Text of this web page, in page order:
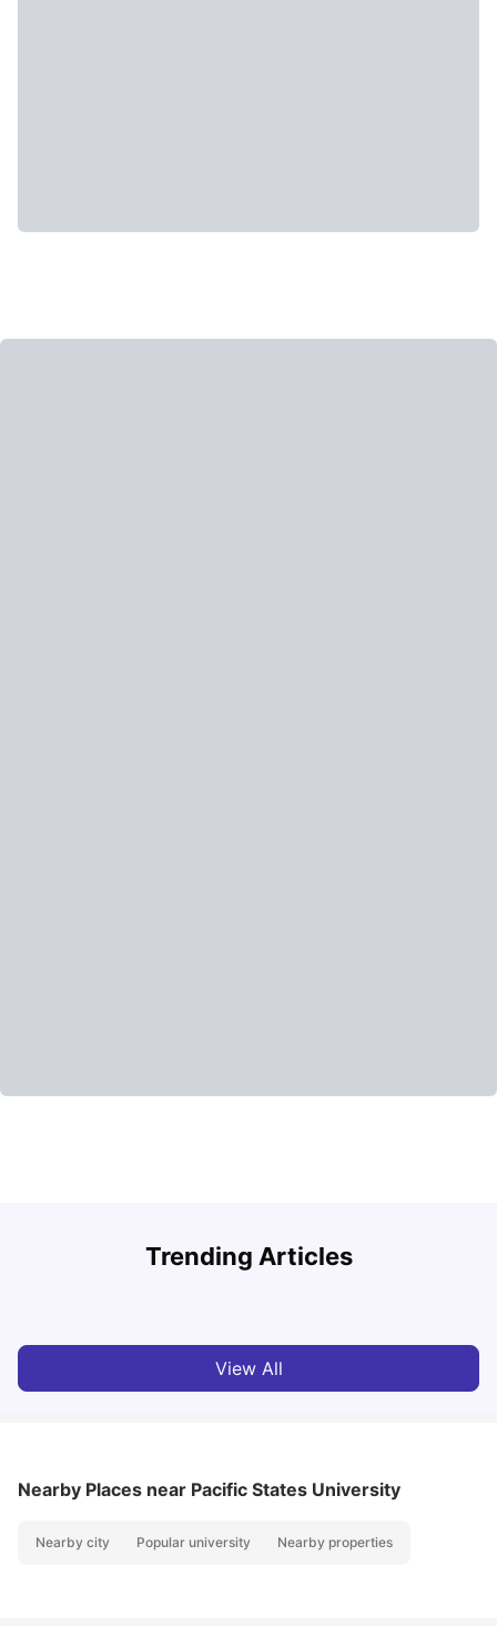
Trending Articles
View All
Nearby Places near Pacific States University
Nearby city Popular university Nearby properties